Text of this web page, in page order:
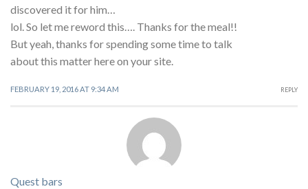
discovered it for him…
lol. So let me reword this…. Thanks for the meal!!
But yeah, thanks for spending some time to talk
about this matter here on your site.
FEBRUARY 19, 2016 AT 9:34 AM REPLY
Quest bars